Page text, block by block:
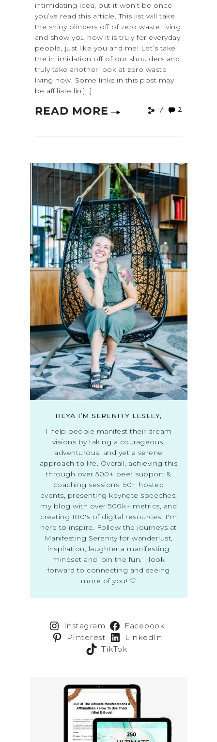
intimidating idea, but it won’t be once
you’ve read this article. This list will take
the shiny blinders off of zero waste living
and show you how it is truly for everyday
people, just like you and me! Let’s take
the intimidation off of our shoulders and
truly take another look at zero waste
living now. Some links in this post may
be affiliate lin[...]
READ MORE 2
HEYA I’M SERENITY LESLEY,
I help people manifest their dream
visions by taking a courageous,
adventurous, and yet a serene
approach to life. Overall, achieving this
through over 500+ peer support &
coaching sessions, 50+ hosted
events, presenting keynote speeches,
my blog with over 500k+ metrics, and
creating 100's of digital resources; I'm
here to inspire. Follow the journeys at
Manifesting Serenity for wanderlust,
inspiration, laughter a manifesting
mindset and join the fun. I look
forward to connecting and seeing
more of you! ♡
Instagram
Facebook
Pinterest
LinkedIn
TikTok